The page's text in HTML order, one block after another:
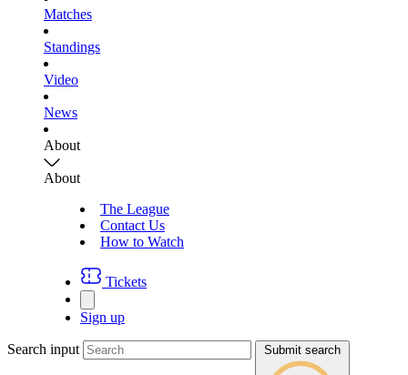
Matches
Standings
Video
News
About
About
The League
Contact Us
How to Watch
Tickets
Sign up
Search input Submit search